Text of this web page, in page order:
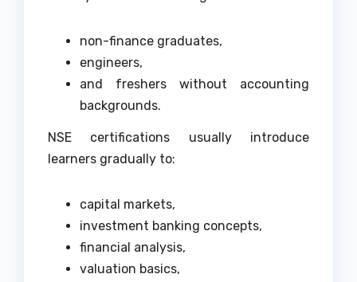
non-finance graduates,
engineers,
and freshers without accounting
backgrounds.
NSE certifications usually introduce
learners gradually to:
capital markets,
investment banking concepts,
financial analysis,
valuation basics,